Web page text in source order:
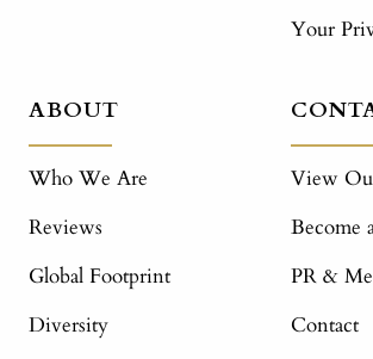
Your
ABOUT
Who We Are
Reviews
Global Footprint
Diversity
View
Become
PR &
Contact